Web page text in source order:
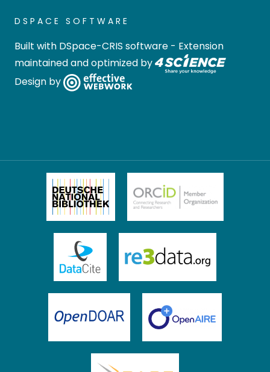
DSPACE SOFTWARE
Built with DSpace-CRIS software - Extension
maintained and optimized by
Design by